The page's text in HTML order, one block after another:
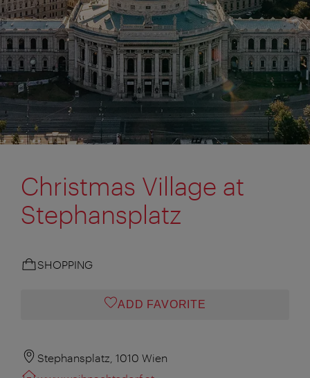
Christmas Village at
Stephansplatz
SHOPPING
ADD FAVORITE
Stephansplatz, 1010 Wien